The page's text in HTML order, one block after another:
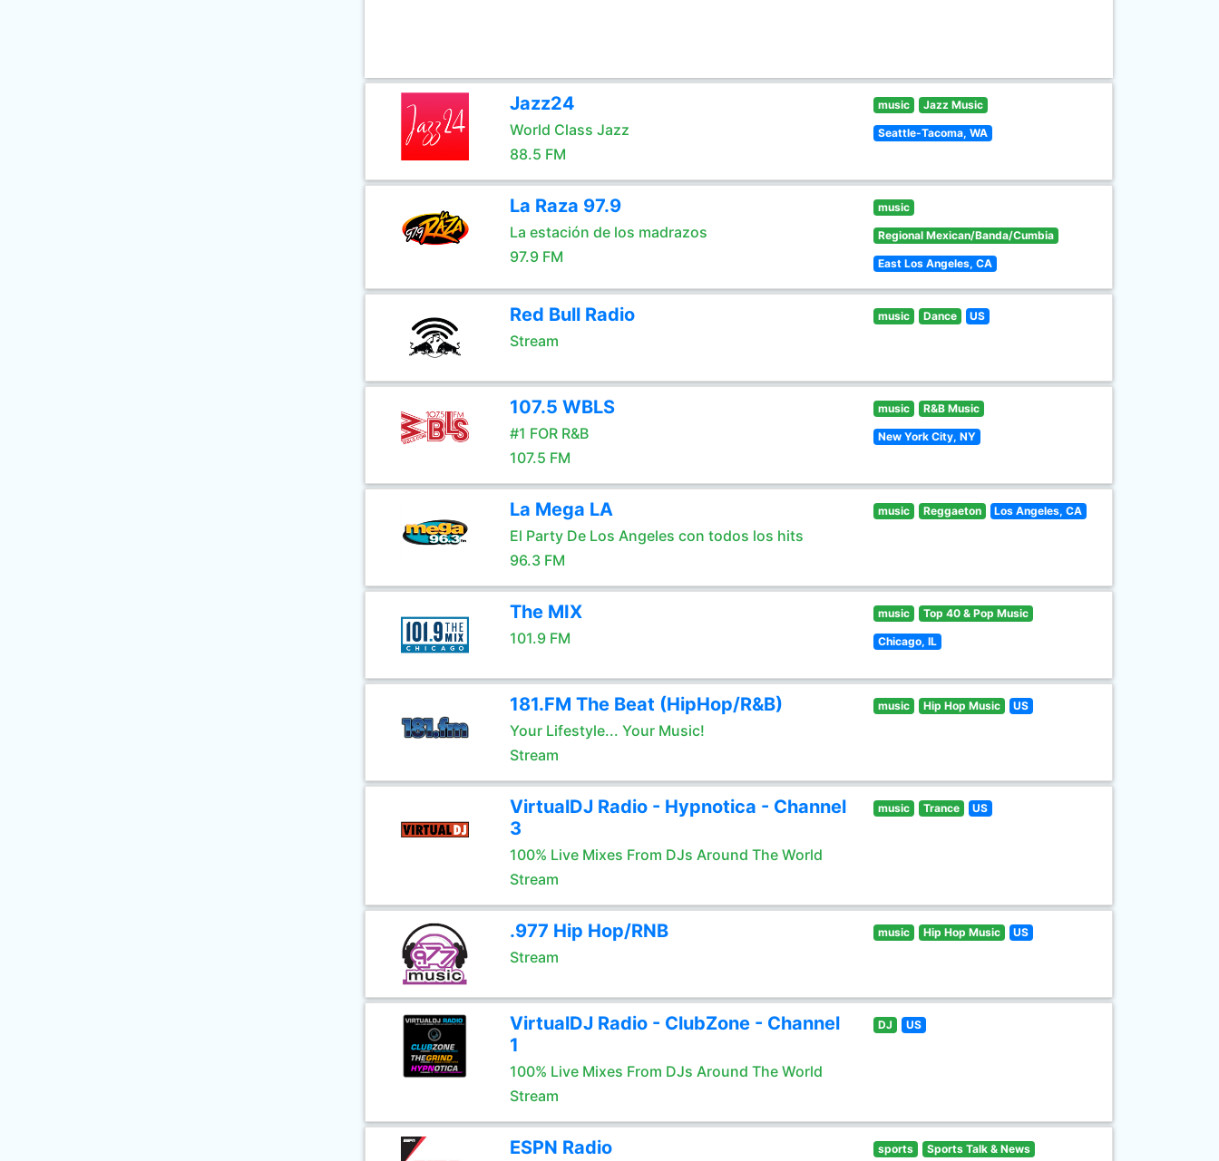
Jazz24
World Class Jazz
88.5 FM
music Jazz Music
Seattle-Tacoma, WA
La Raza 97.9
La estación de los madrazos
97.9 FM
music
Regional Mexican/Banda/Cumbia
East Los Angeles, CA
Red Bull Radio
Stream
music Dance US
107.5 WBLS
#1 FOR R&B
107.5 FM
music R&B Music
New York City, NY
La Mega LA
El Party De Los Angeles con todos los hits
96.3 FM
music Reggaeton Los Angeles, CA
The MIX
101.9 FM
music Top 40 & Pop Music
Chicago, IL
181.FM The Beat (HipHop/R&B)
Your Lifestyle... Your Music!
Stream
music Hip Hop Music US
VirtualDJ Radio - Hypnotica - Channel
3
100% Live Mixes From DJs Around The World
Stream
music Trance US
.977 Hip Hop/RNB
Stream
music Hip Hop Music US
VirtualDJ Radio - ClubZone - Channel
1
100% Live Mixes From DJs Around The World
Stream
DJ US
ESPN Radio sports Sports Talk & News